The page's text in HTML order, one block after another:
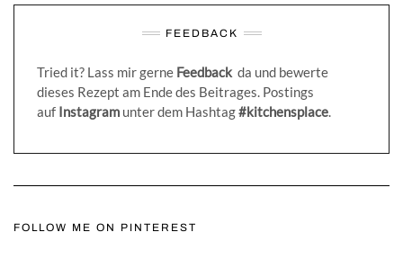
FEEDBACK
Tried it? Lass mir gerne Feedback da und bewerte
dieses Rezept am Ende des Beitrages. Postings
auf Instagram unter dem Hashtag#kitchensplace.
FOLLOW ME ON PINTEREST